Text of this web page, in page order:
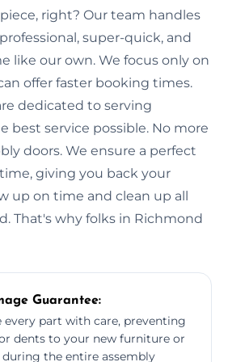
right? Our team handles
super-quick, and
like our own. We focus only on
offer faster booking times.
dedicated to serving
best service possible. No more
doors. We ensure a perfect
giving you back your
up on time and clean up all
That's why folks in Richmond
Guarantee:
every part with care, preventing
dents to your new furniture or
the entire assembly